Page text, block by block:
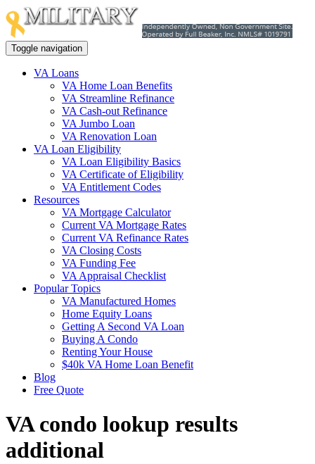
Toggle navigation
VA Loans
VA Home Loan Benefits
VA Streamline Refinance
VA Cash-out Refinance
VA Jumbo Loan
VA Renovation Loan
VA Loan Eligibility
VA Loan Eligibility Basics
VA Certificate of Eligibility
VA Entitlement Codes
Resources
VA Mortgage Calculator
Current VA Mortgage Rates
Current VA Refinance Rates
VA Closing Costs
VA Funding Fee
VA Appraisal Checklist
Popular Topics
VA Manufactured Homes
Home Equity Loans
Getting A Second VA Loan
Buying A Condo
Renting Your House
$40k VA Home Loan Benefit
Blog
Free Quote
VA condo lookup results
additional